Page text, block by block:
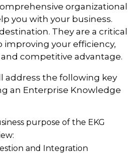
organizational
you with your business.
They are a critical
improving your efficiency,
competitive advantage.
address the following key
an Enterprise Knowledge
purpose of the EKG
and Integration